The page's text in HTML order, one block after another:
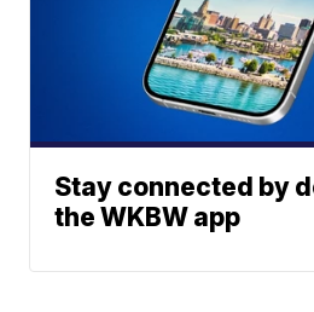
Stay connected by
the WKBW app